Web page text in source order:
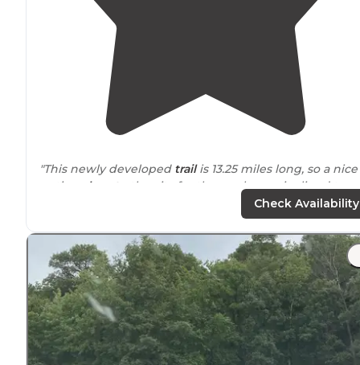
"This newly developed trailis 13.25 miles long, so a nice
option
close to
the city for those who are inclined to
adventurous biking. Different loops are available for
"Great for birding andwalking trails! One of my
places to gonearhome😁"
Check Availability